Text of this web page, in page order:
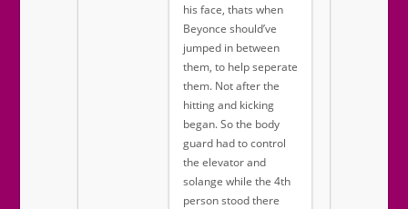
his face, thats when
Beyonce should’ve
jumped in between
them, to help seperate
them. Not after the
hitting and kicking
began. So the body
guard had to control
the elevator and
solange while the 4th
person stood there